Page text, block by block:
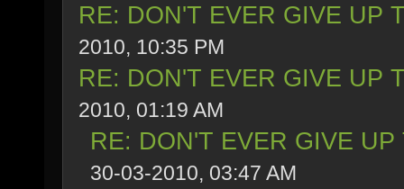
RE: DON'T EVER GIVE UP
2010, 10:35 PM
RE: DON'T EVER GIVE UP
2010, 01:19 AM
RE: DON'T EVER GIVE
30-03-2010, 03:47 AM